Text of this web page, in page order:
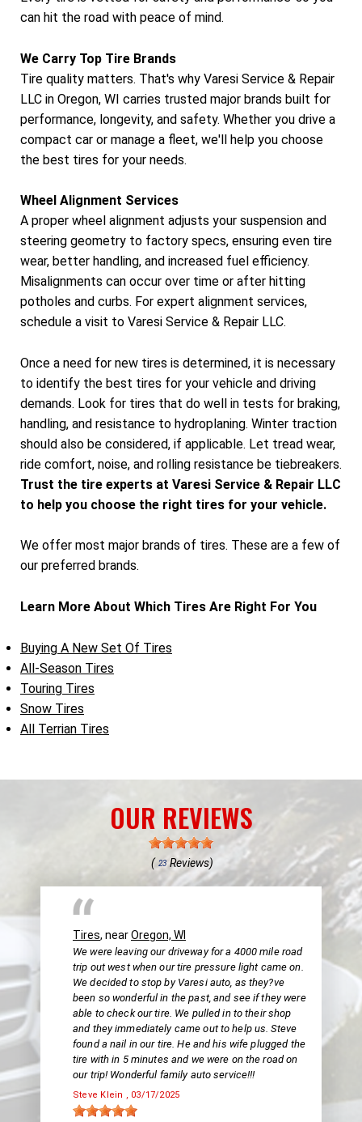
can hit the road with peace of mind.
We Carry Top Tire Brands
Tire quality matters. That's why Varesi Service & Repair
LLC in Oregon, WI carries trusted major brands built for
performance, longevity, and safety. Whether you drive a
compact car or manage a fleet, we'll help you choose
the best tires for your needs.
Wheel Alignment Services
A proper wheel alignment adjusts your suspension and
steering geometry to factory specs, ensuring even tire
wear, better handling, and increased fuel efficiency.
Misalignments can occur over time or after hitting
potholes and curbs. For expert alignment services,
schedule a visit to Varesi Service & Repair LLC.
Once a need for new tires is determined, it is necessary
to identify the best tires for your vehicle and driving
demands. Look for tires that do well in tests for braking,
handling, and resistance to hydroplaning. Winter traction
should also be considered, if applicable. Let tread wear,
ride comfort, noise, and rolling resistance be tiebreakers.
Trust the tire experts at Varesi Service & Repair LLC
to help you choose the right tires for your vehicle.
We offer most major brands of tires. These are a few of
our preferred brands.
Learn More About Which Tires Are Right For You
Buying A New Set Of Tires
All-Season Tires
Touring Tires
Snow Tires
All Terrian Tires
OUR REVIEWS
( 23Reviews)
Tires, nearOregon, WI
We were leaving our driveway for a 4000 mile road
trip out west when our tire pressure light came on.
We decided to stop by Varesi auto, as they?ve
been so wonderful in the past, and see if they were
able to check our tire. We pulled in to their shop
and they immediately came out to help us. Steve
found a nail in our tire. He and his wife plugged the
tire with in 5 minutes and we were on the road on
our trip! Wonderful family auto service!!!
Steve Klein , 03/17/2025